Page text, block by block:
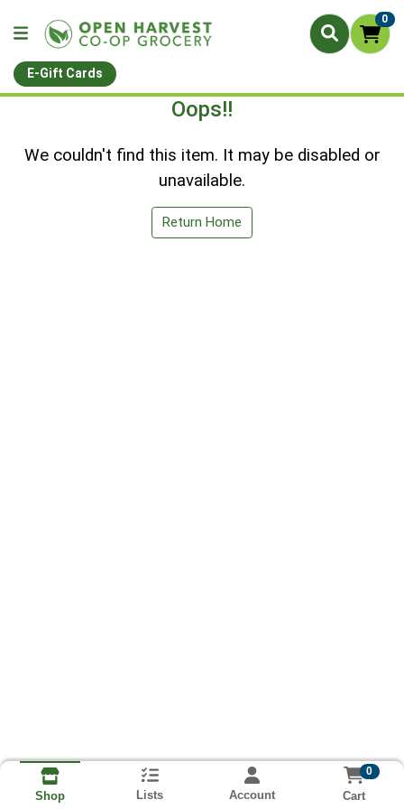
0
E-Gift Cards
Oops!!
We couldn't find this item. It may be disabled or
unavailable.
Return Home
Shop Lists Account
0
Cart